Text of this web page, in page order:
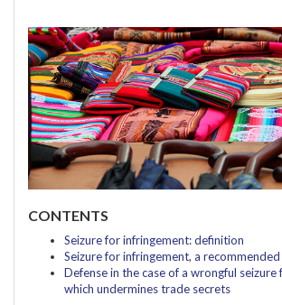
CONTENTS
Seizure for infringement: definition
Seizure for infringement, a
Defense in the case of a wrongful
which undermines trade secrets